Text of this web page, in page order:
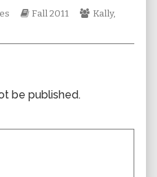
Webcomic
Fall 2011
Webcomic
Kally,
be published.